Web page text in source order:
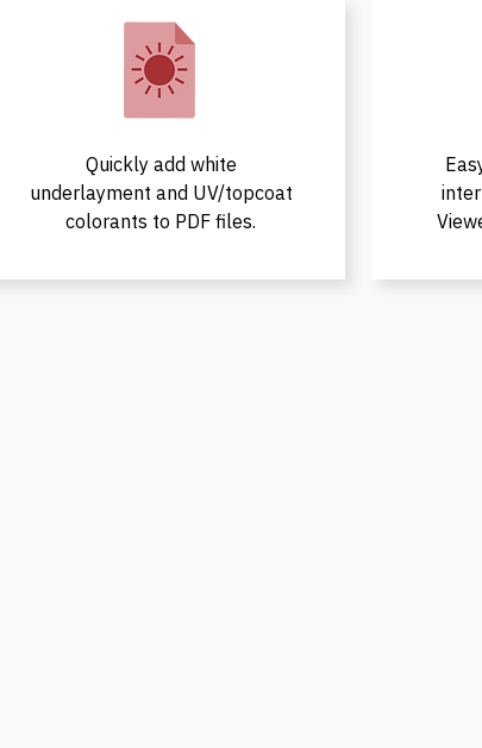
Quickly add white
underlayment and UV/topcoat
colorants to PDF files.